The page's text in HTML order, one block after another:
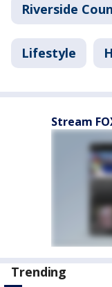
Riverside
Lifestyle
Stream
Trending